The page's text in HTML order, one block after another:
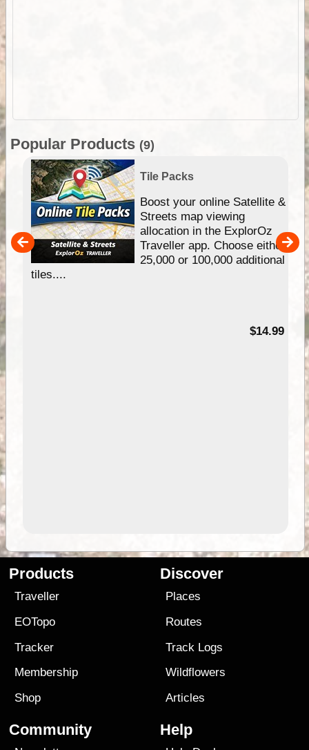
Popular Products (9)
Tile Packs
Boost your online Satellite &
Streets map viewing
allocation in the ExplorOz
Traveller app. Choose either
25,000 or 100,000 additional
tiles....
$14.99
Products
Traveller
EOTopo
Tracker
Membership
Shop
Discover
Places
Routes
Track Logs
Wildflowers
Articles
Community Help